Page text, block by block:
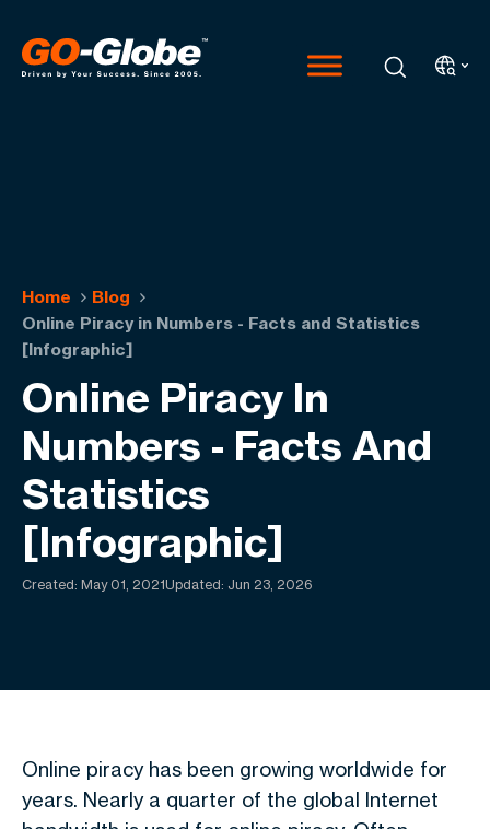
Home
Blog
Online Piracy in Numbers - Facts and Statistics
[Infographic]
Online Piracy In
Numbers - Facts And
Statistics
[Infographic]
Created: May 01, 2021Updated: Jun 23, 2026
Online piracy has been growing worldwide for
years. Nearly a quarter of the global Internet